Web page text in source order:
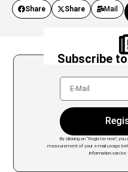
Share Share Mail
Subscribe
By clicking on “Register now”,
measurement of your e-mail usage
information can be